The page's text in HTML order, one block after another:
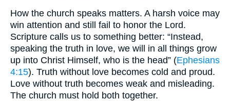
How the church speaks matters. A harsh voice may
win attention and still fail to honor the Lord.
Scripture calls us to something better: “Instead,
speaking the truth in love, we will in all things grow
up into Christ Himself, who is the head” (Ephesians
4:15). Truth without love becomes cold and proud.
Love without truth becomes weak and misleading.
The church must hold both together.